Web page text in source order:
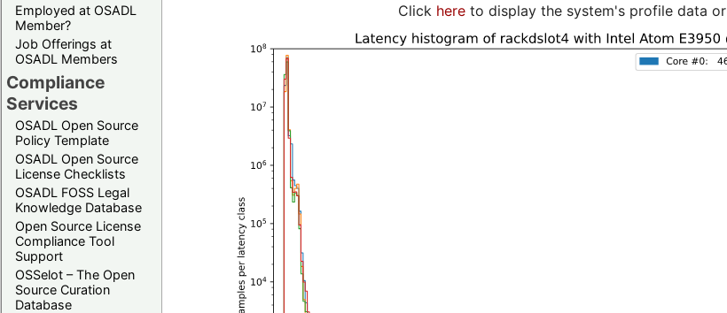
Employed at OSADL
Member?
Job Offerings at
OSADL Members
Compliance
Services
OSADL Open Source
Policy Template
OSADL Open Source
License Checklists
OSADL FOSS Legal
Knowledge Database
Open Source License
Compliance Tool
Support
OSSelot – The Open
Source Curation
Database
Click here to display the system's profile data or